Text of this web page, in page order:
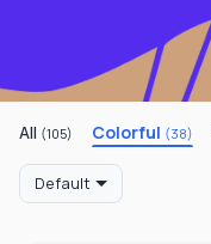
All (105) Colorful (38)
Default